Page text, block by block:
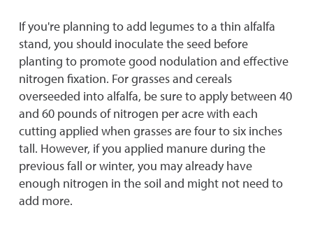
If you're planning to add legumes to a thin alfalfa
stand, you should inoculate the seed before
planting to promote good nodulation and effective
nitrogen fixation. For grasses and cereals
overseeded into alfalfa, be sure to apply between 40
and 60 pounds of nitrogen per acre with each
cutting applied when grasses are four to six inches
tall. However, if you applied manure during the
previous fall or winter, you may already have
enough nitrogen in the soil and might not need to
add more.